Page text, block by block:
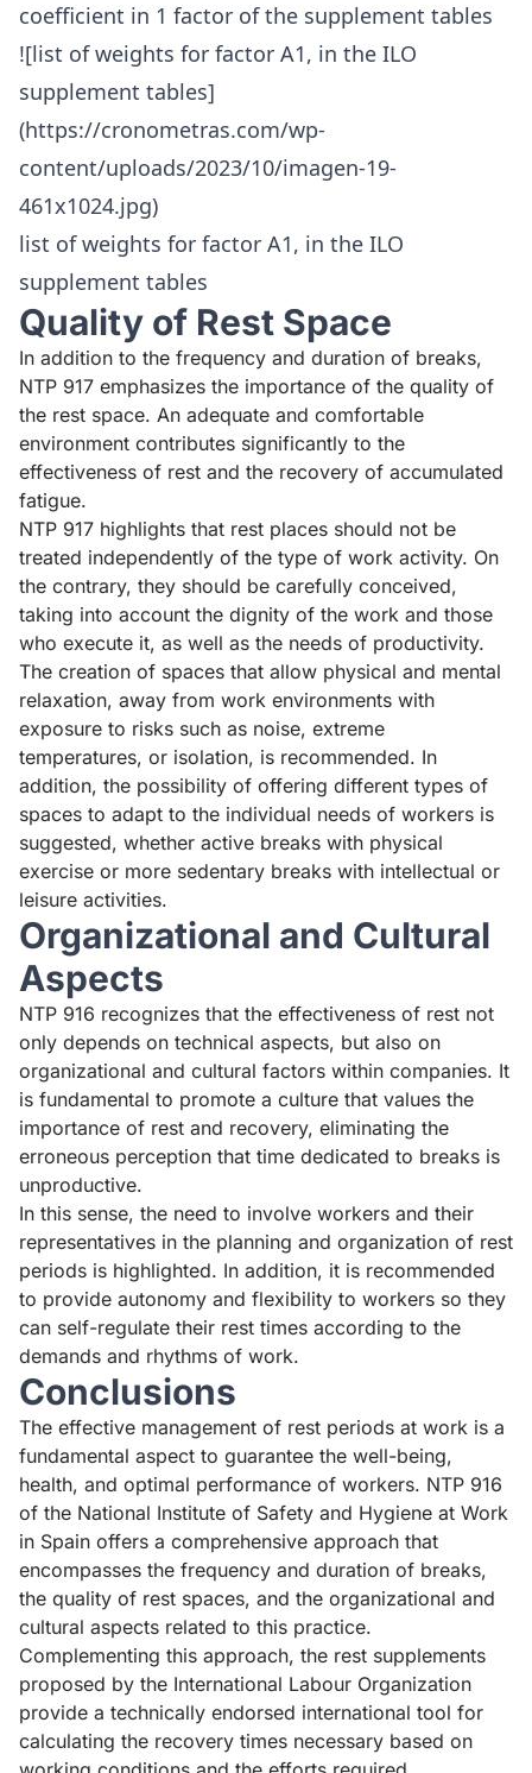
coefficient in 1 factor of the supplement tables
![list of weights for factor A1, in the ILO
supplement tables]
(https://cronometras.com/wp-
content/uploads/2023/10/imagen-19-
461x1024.jpg)
list of weights for factor A1, in the ILO
supplement tables
Quality of Rest Space
In addition to the frequency and duration of breaks,
NTP 917 emphasizes the importance of the quality of
the rest space. An adequate and comfortable
environment contributes significantly to the
effectiveness of rest and the recovery of accumulated
fatigue.
NTP 917 highlights that rest places should not be
treated independently of the type of work activity. On
the contrary, they should be carefully conceived,
taking into account the dignity of the work and those
who execute it, as well as the needs of productivity.
The creation of spaces that allow physical and mental
relaxation, away from work environments with
exposure to risks such as noise, extreme
temperatures, or isolation, is recommended. In
addition, the possibility of offering different types of
spaces to adapt to the individual needs of workers is
suggested, whether active breaks with physical
exercise or more sedentary breaks with intellectual or
leisure activities.
Organizational and Cultural
Aspects
NTP 916 recognizes that the effectiveness of rest not
only depends on technical aspects, but also on
organizational and cultural factors within companies. It
is fundamental to promote a culture that values the
importance of rest and recovery, eliminating the
erroneous perception that time dedicated to breaks is
unproductive.
In this sense, the need to involve workers and their
representatives in the planning and organization of rest
periods is highlighted. In addition, it is recommended
to provide autonomy and flexibility to workers so they
can self-regulate their rest times according to the
demands and rhythms of work.
Conclusions
The effective management of rest periods at work is a
fundamental aspect to guarantee the well-being,
health, and optimal performance of workers. NTP 916
of the National Institute of Safety and Hygiene at Work
in Spain offers a comprehensive approach that
encompasses the frequency and duration of breaks,
the quality of rest spaces, and the organizational and
cultural aspects related to this practice.
Complementing this approach, the rest supplements
proposed by the International Labour Organization
provide a technically endorsed international tool for
calculating the recovery times necessary based on